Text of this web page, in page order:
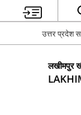
उत्तर प्रदेश
लखीमपुर